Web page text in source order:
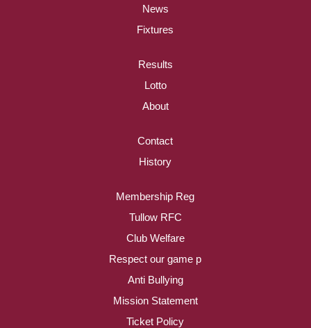
News
Fixtures
Results
Lotto
About
Contact
History
Membership Reg
Tullow RFC
Club Welfare
Respect our game p
Anti Bullying
Mission Statement
Ticket Policy